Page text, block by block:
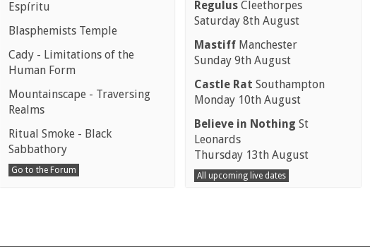
Espíritu
Blasphemists Temple
Cady - Limitations of the
Human Form
Mountainscape - Traversing
Realms
Ritual Smoke - Black
Sabbathory
Go to the Forum
Regulus Cleethorpes
Saturday 8th August
Mastiff Manchester
Sunday 9th August
Castle Rat Southampton
Monday 10th August
Believe in Nothing St
Leonards
Thursday 13th August
All upcoming live dates